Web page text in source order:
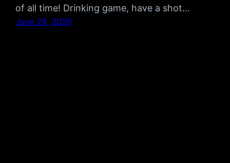
of all time! Drinking game, have a shot…
June 29, 2020